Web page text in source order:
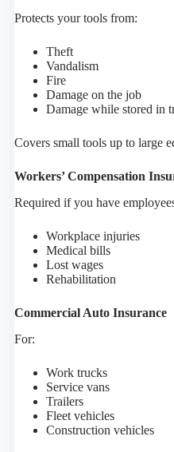
Protects your tools from:
Theft
Vandalism
Fire
Damage on the job
Damage while stored in
Covers small tools up to large
Workers’ Compensation
Required if you have
Workplace injuries
Medical bills
Lost wages
Rehabilitation
Commercial Auto Insurance
For:
Work trucks
Service vans
Trailers
Fleet vehicles
Construction vehicles